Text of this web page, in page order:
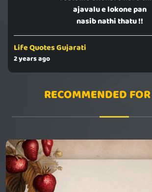
ajavalu e lokone pan
nasib nathi thatu !!
Life Quotes Gujarati
2 years ago
RECOMMENDED